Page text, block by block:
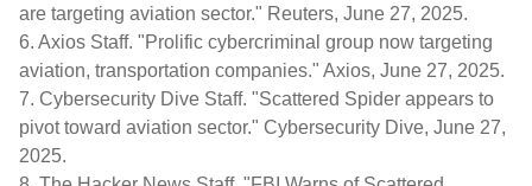
are targeting aviation sector." Reuters, June 27, 2025.
6. Axios Staff. "Prolific cybercriminal group now targeting
aviation, transportation companies." Axios, June 27, 2025.
7. Cybersecurity Dive Staff. "Scattered Spider appears to
pivot toward aviation sector." Cybersecurity Dive, June 27,
2025.